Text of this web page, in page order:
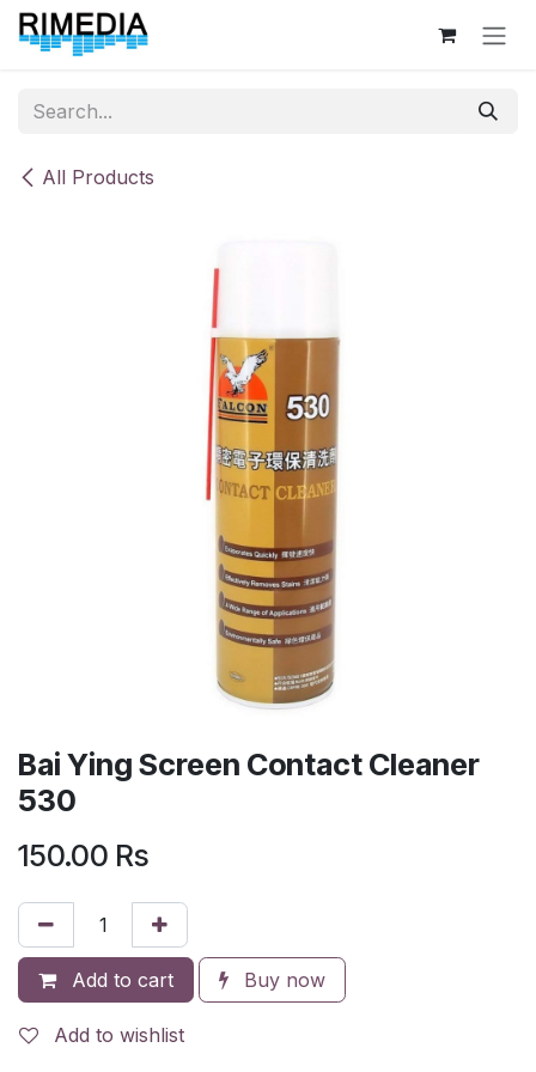
Skip to Content
All Products
Bai Ying Screen Contact Cleaner
530
150.00 Rs
Add to cart Buy now
Add to wishlist